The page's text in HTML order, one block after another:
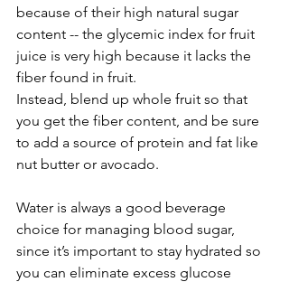
because of their high natural sugar
content -- the glycemic index for fruit
juice is very high because it lacks the
fiber found in fruit.
Instead, blend up whole fruit so that
you get the fiber content, and be sure
to add a source of protein and fat like
nut butter or avocado.
Water is always a good beverage
choice for managing blood sugar,
since it’s important to stay hydrated so
you can eliminate excess glucose